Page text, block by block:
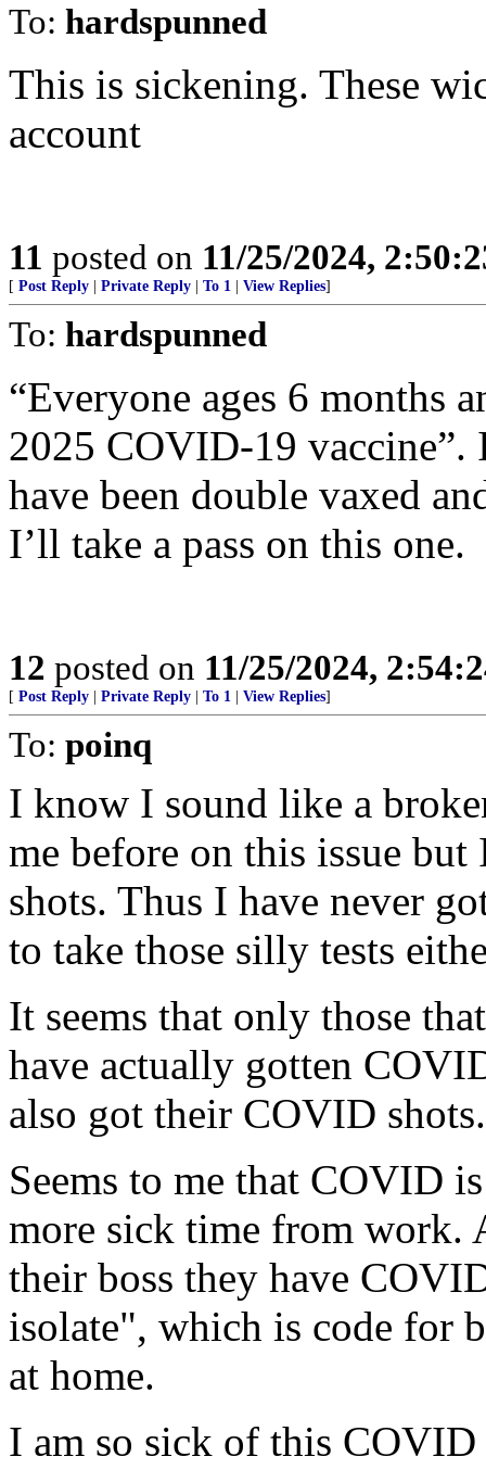
To: hardspunned
This is sickening. These
account
11 posted on 11/25/2024,
[ Post Reply Private Reply To 1 View Replies]
To: hardspunned
“Everyone ages 6 months
2025 COVID-19
have been double vaxed
I’ll take a pass on this one.
12 posted on 11/25/2024,
[ Post Reply Private Reply To 1 View Replies]
To: poinq
I know I sound like a
me before on this issue
shots. Thus I have never
to take those silly tests
It seems that only those
have actually gotten
also got their COVID shots.
Seems to me that COVID
more sick time from work.
their boss they have
isolate", which is code for
at home.
I am so sick of this COVID